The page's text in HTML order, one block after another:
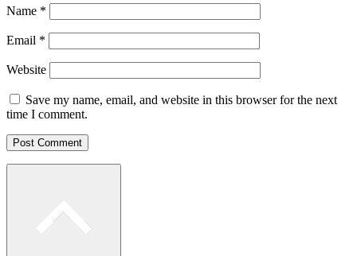
Name *
Email *
Website
Save my name, email, and website in this browser for the next
time I comment.